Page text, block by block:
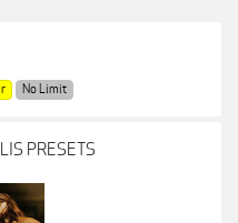
No Limit
PRESETS